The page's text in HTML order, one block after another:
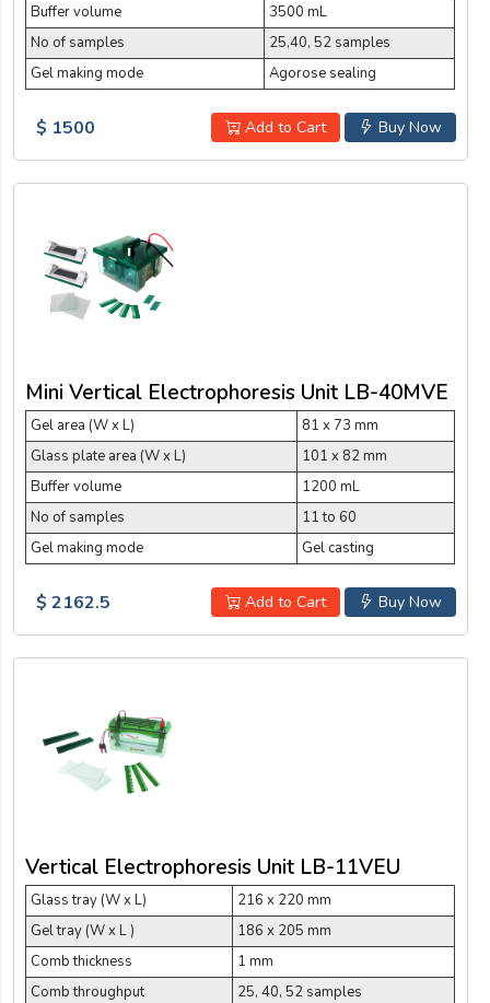
Buffer volume
3500 mL
No of samples
25,40, 52 samples
Gel making mode
Agorose sealing
Buy Now
Add to Cart
$ 1500
Mini Vertical Electrophoresis Unit LB-40MVE
Gel area (W x L)
81 x 73 mm
Glass plate area (W x L)
101 x 82 mm
Buffer volume
1200 mL
No of samples
11 to 60
Gel making mode
Gel casting
Buy Now
Add to Cart
$ 2162.5
Vertical Electrophoresis Unit LB-11VEU
Glass tray (W x L)
216 x 220 mm
Gel tray (W x L )
186 x 205 mm
Comb thickness
1 mm
Comb throughput
25, 40, 52 samples